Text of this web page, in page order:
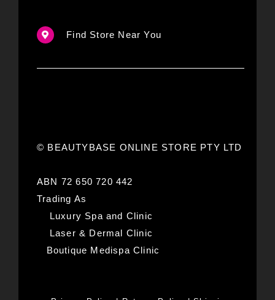
Find Store Near You
© BEAUTYBASE ONLINE STORE PTY LTD
ABN 72 650 720 442
Trading As
Luxury Spa and Clinic
Laser & Dermal Clinic
Boutique Medispa Clinic